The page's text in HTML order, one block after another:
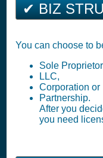
✔ BIZ
You can choose to
Sole
LLC,
Corporation or
Partnership.
After you
you need